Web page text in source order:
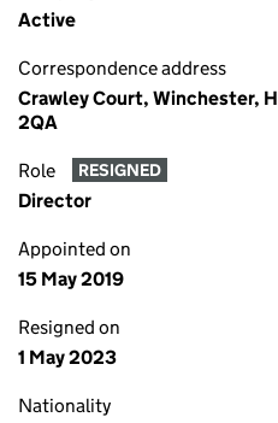
Active
Correspondence address
Crawley Court, Winchester,
2QA
Role RESIGNED
Director
Appointed on
15 May 2019
Resigned on
1 May 2023
Nationality